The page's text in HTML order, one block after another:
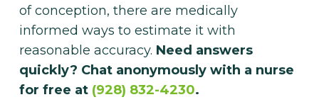
of conception, there are medically
informed ways to estimate it with
reasonable accuracy. Need answers
quickly? Chat anonymously with a nurse
for free at (928) 832-4230.